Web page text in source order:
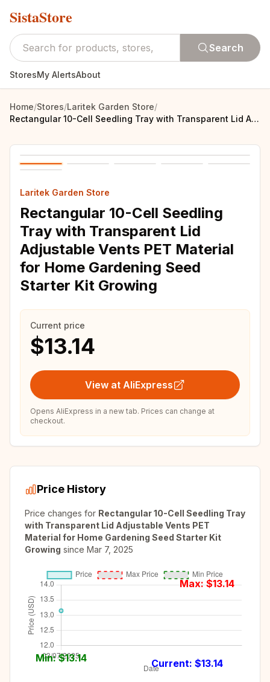
SistaStore
Search
StoresMy AlertsAbout
Home/Stores/Laritek Garden Store/
Rectangular 10-Cell Seedling Tray with Transparent Lid Adjustable Vents PET Material for Home Gardening Seed Starter Kit Growing
Laritek Garden Store
Rectangular 10-Cell Seedling
Tray with Transparent Lid
Adjustable Vents PET Material
for Home Gardening Seed
Starter Kit Growing
Current price
$13.14
View at AliExpress
Opens AliExpress in a new tab. Prices can change at
checkout.
Price History
Price changes for Rectangular 10-Cell Seedling Tray
with Transparent Lid Adjustable Vents PET
Material for Home Gardening Seed Starter Kit
Growing since Mar 7, 2025
Max: $13.14
Min: $13.14 Current: $13.14